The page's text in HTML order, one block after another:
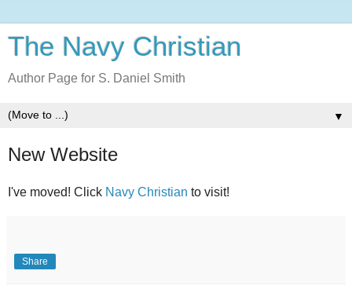
The Navy Christian
Author Page for S. Daniel Smith
▼
New Website
I've moved! Click Navy Christian to visit!
Share